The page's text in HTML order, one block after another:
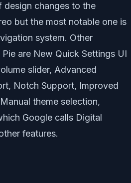
design changes to the
but the most notable one is
system. Other
are New Quick Settings UI
slider, Advanced
Notch Support, Improved
theme selection,
Google calls Digital
features.